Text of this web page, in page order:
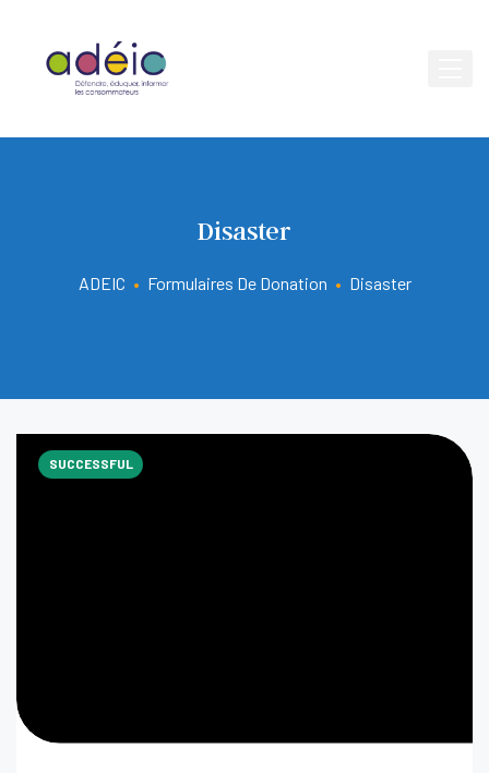
Disaster
ADEIC • Formulaires De Donation • Disaster
SUCCESSFUL